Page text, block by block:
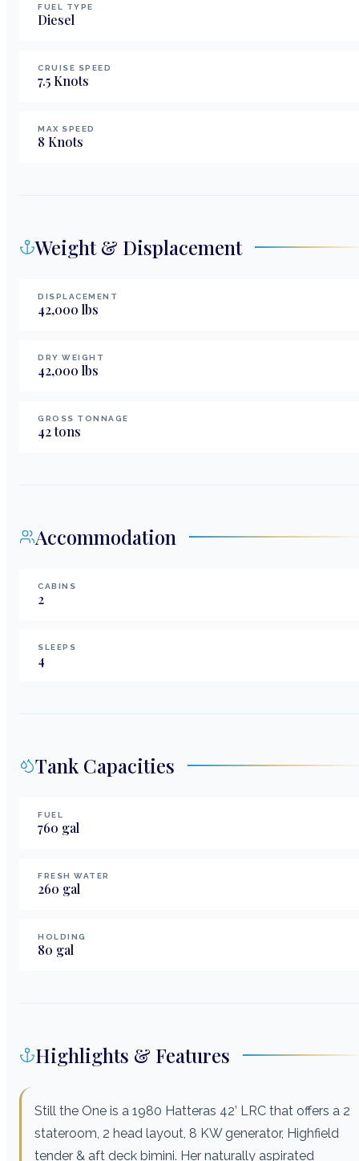
FUEL TYPE
Diesel
CRUISE SPEED
7.5 Knots
MAX SPEED
8 Knots
Weight & Displacement
DISPLACEMENT
42,000 lbs
DRY WEIGHT
42,000 lbs
GROSS TONNAGE
42tons
Accommodation
CABINS
2
SLEEPS
4
Tank Capacities
FUEL
760 gal
FRESH WATER
260 gal
HOLDING
80 gal
Highlights & Features
Still the One is a 1980 Hatteras 42’ LRC that offers a 2
stateroom, 2 head layout, 8 KW generator, Highfield
tender & aft deck bimini. Her naturally aspirated